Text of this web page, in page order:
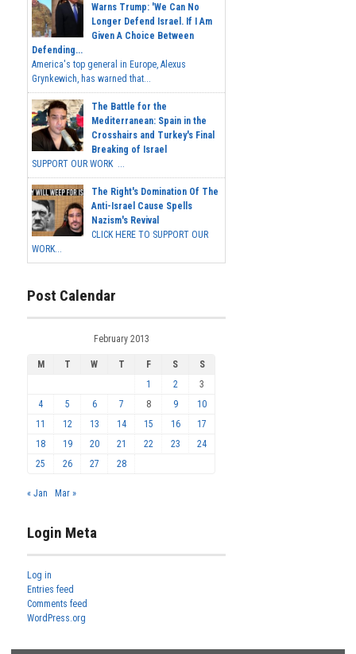
Warns Trump: 'We Can No
Longer Defend Israel. If I Am
Given A Choice Between
Defending...
America's top general in Europe, Alexus
Grynkewich, has warned that...
The Battle for the
Mediterranean: Spain in the
Crosshairs and Turkey's Final
Breaking of Israel
SUPPORT OUR WORK ...
The Right's Domination Of The
Anti-Israel Cause Spells
Nazism's Revival
CLICK HERE TO SUPPORT OUR
WORK...
Post Calendar
February 2013
M T W T F S
S
1
2
3
4
5 6 7 8 9
10
11
12 13 14 15 16
17
18
19 20 21 22 23
24
25
26 27 28
« Jan Mar »
Login Meta
Log in
Entries feed
Comments feed
WordPress.org